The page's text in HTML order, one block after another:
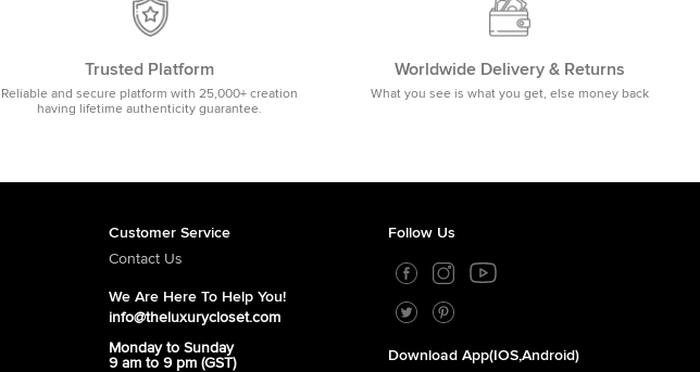
Trusted Platform
Reliable and secure platform with 25,000+ creation
having lifetime authenticity guarantee.
Worldwide Delivery & Returns
What you see is what you get, else money back
Customer Service
Contact Us
We Are Here To Help You!
info@theluxurycloset.com
Monday to Sunday
9 am to 9 pm (GST)
Follow Us
Download App(iOS,Android)